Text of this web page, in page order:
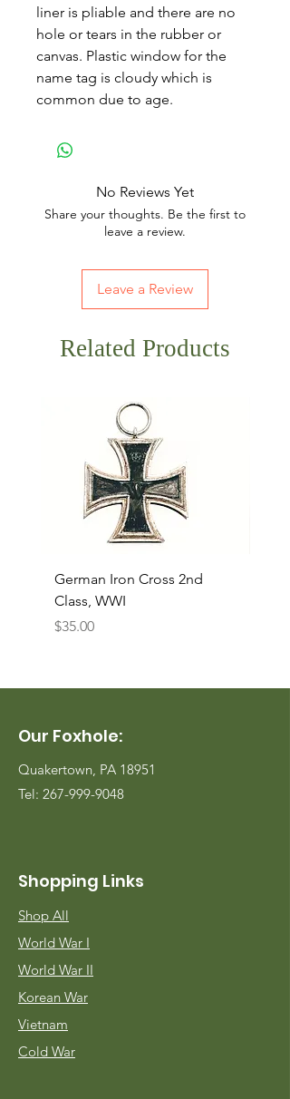
liner is pliable and there are no
hole or tears in the rubber or
canvas. Plastic window for the
name tag is cloudy which is
common due to age.
No Reviews Yet
Share your thoughts. Be the first to
leave a review.
Leave a Review
Related Products
German Iron Cross 2nd
Class, WWI
Price
$35.00
Our Foxhole:
Quakertown, PA 18951
Tel: 267-999-9048
Shopping Links
Shop All
World War I
World War II
Korean War
Vietnam
Cold War